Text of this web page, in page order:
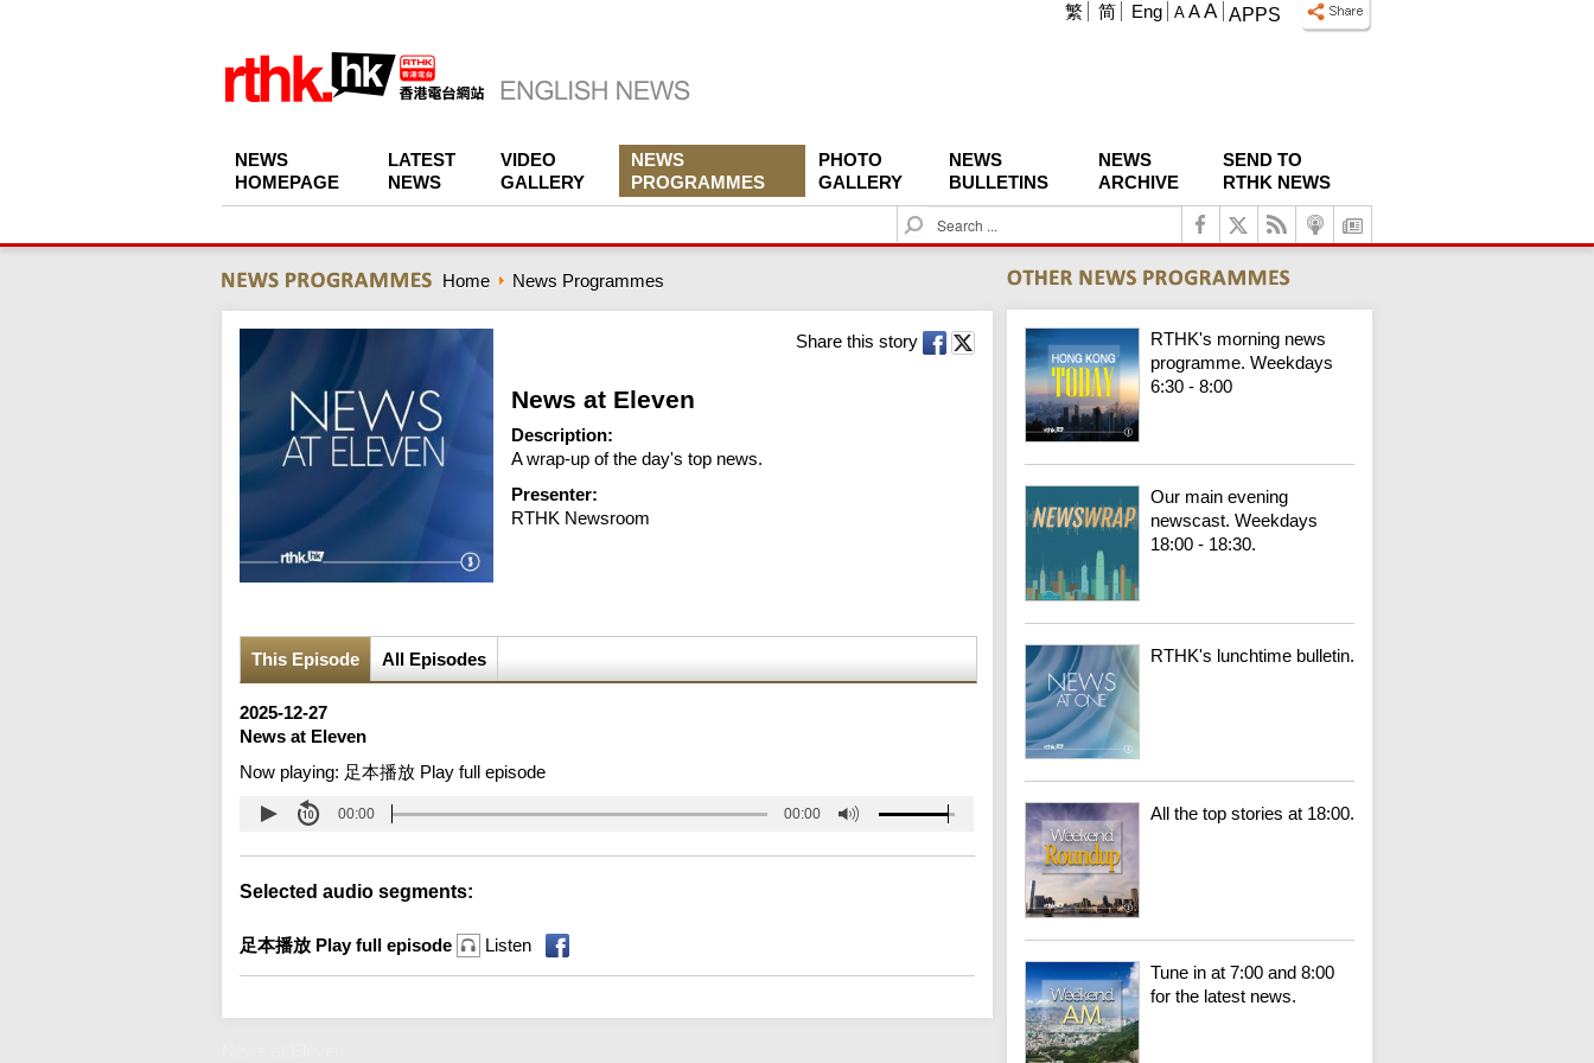
APPS
A A A
繁 简 Eng
NEWS
HOMEPAGE
LATEST
NEWS
VIDEO
GALLERY
NEWS
PROGRAMMES
PHOTO
GALLERY
NEWS
BULLETINS
NEWS
ARCHIVE
SEND TO
RTHK NEWS
S
e
c
h
Home News Programmes
Share this story
News at Eleven
Description:
A wrap-up of the day's top news.
Presenter:
RTHK Newsroom
This Episode All Episodes
2025-12-27
News at Eleven
Now playing: 足本播放 Play full episode
00:00 00:00
Selected audio segments:
足本播放 Play full episode Listen
RTHK's morning news
programme. Weekdays
6:30 - 8:00
Our main evening
newscast. Weekdays
18:00 - 18:30.
RTHK's lunchtime bulletin.
All the top stories at 18:00.
Tune in at 7:00 and 8:00
for the latest news.